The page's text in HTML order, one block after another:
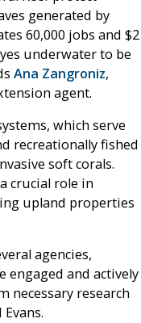
generated by
60,000 jobs and $2
underwater to be
Ana Zangroniz,
agent.
which serve
recreationally fished
soft corals.
crucial role in
upland properties
agencies,
engaged and actively
necessary research